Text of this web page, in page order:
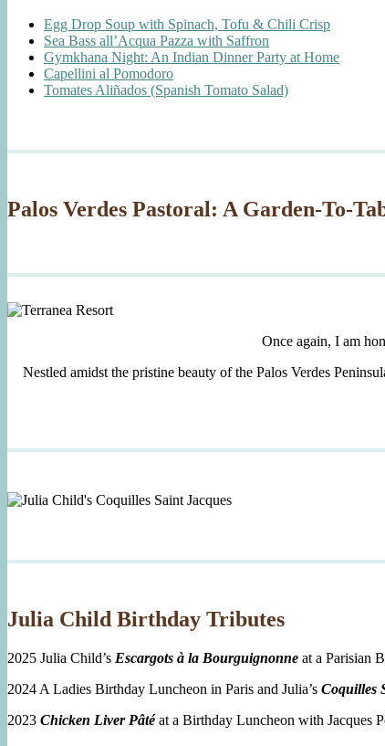
Egg Drop Soup with Spinach, Tofu & Chili Crisp
Sea Bass all’Acqua Pazza with Saffron
Gymkhana Night: An Indian Dinner Party at Home
Capellini al Pomodoro
Tomates Aliñados (Spanish Tomato Salad)
Palos Verdes Pastoral: A Garden-To-
Once again, I am
Nestled amidst the pristine beauty of the Palos Verdes
Julia Child Birthday Tributes
2025 Julia Child’s Escargots à la Bourguignonne at a Parisian
2024 A Ladies Birthday Luncheon in Paris and Julia’s Coquilles
2023 Chicken Liver Pâtéat a Birthday Luncheon with Jacques